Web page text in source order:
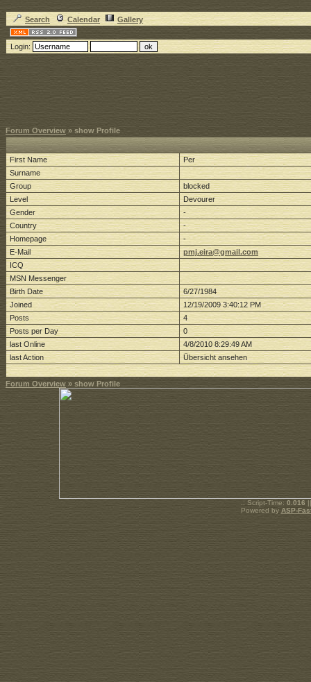
Search Calendar Gallery
Login:
Forum Overview » show Profile
First Name
Per
Surname
Group
blocked
Level
Devourer
Gender
-
Country
-
Homepage
-
E-Mail
pmj.eira@gmail.com
ICQ
MSN Messenger
Birth Date
6/27/1984
Joined
12/19/2009 3:40:12 PM
Posts
4
Posts per Day
0
last Online
4/8/2010 8:29:49 AM
last Action
Übersicht ansehen
Forum Overview » show Profile
.: Script-Time: 0.016
Powered by ASP-